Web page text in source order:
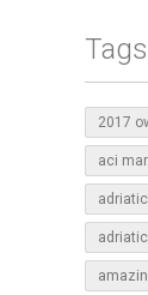
Tags
2017
aci
adriatic